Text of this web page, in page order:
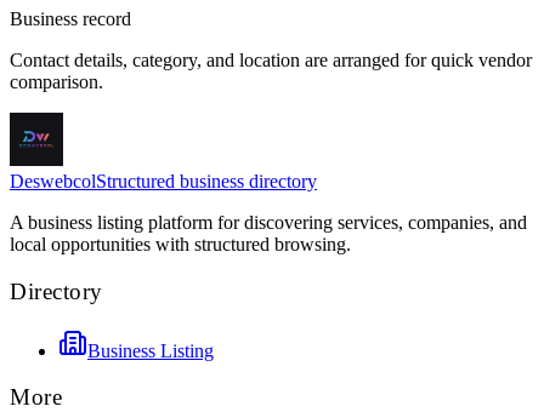
Business record
Contact details, category, and location are arranged for quick vendor
comparison.
DeswebcolStructured business directory
A business listing platform for discovering services, companies, and
local opportunities with structured browsing.
Directory
Business Listing
More